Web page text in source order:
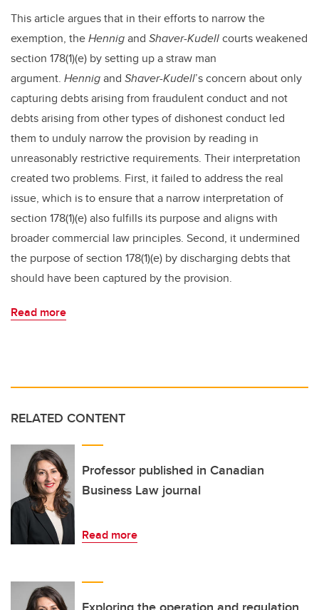
This article argues that in their efforts to narrow the
exemption, theHennigand Shaver-Kudellcourts weakened
section 178(1)(e) by setting up a straw man
argument. Hennigand Shaver-Kudell’s concern about only
capturing debts arising from fraudulent conduct and not
debts arising from other types of dishonest conduct led
them to unduly narrow the provision by reading in
unreasonably restrictive requirements. Their interpretation
created two problems. First, it failed to address the real
issue, which is to ensure that a narrow interpretation of
section 178(1)(e) also fulfills its purpose and aligns with
broader commercial law principles. Second, it undermined
the purpose of section 178(1)(e) by discharging debts that
should have been captured by the provision.
Read more
RELATED CONTENT
Professor published in Canadian
Business Law journal
Read more